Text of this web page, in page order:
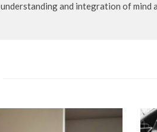
understanding and integration of mind